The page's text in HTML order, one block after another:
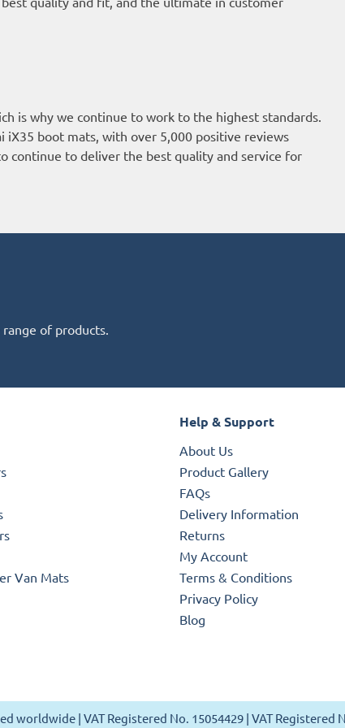
is why we continue to work to the highest standards.
iX35 boot mats, with over 5,000 positive reviews
continue to deliver the best quality and service for
of products.
Van Mats
Help & Support
About Us
Product Gallery
FAQs
Delivery Information
Returns
My Account
Terms & Conditions
Privacy Policy
Blog
worldwide | VAT Registered No. 15054429 | VAT Registered